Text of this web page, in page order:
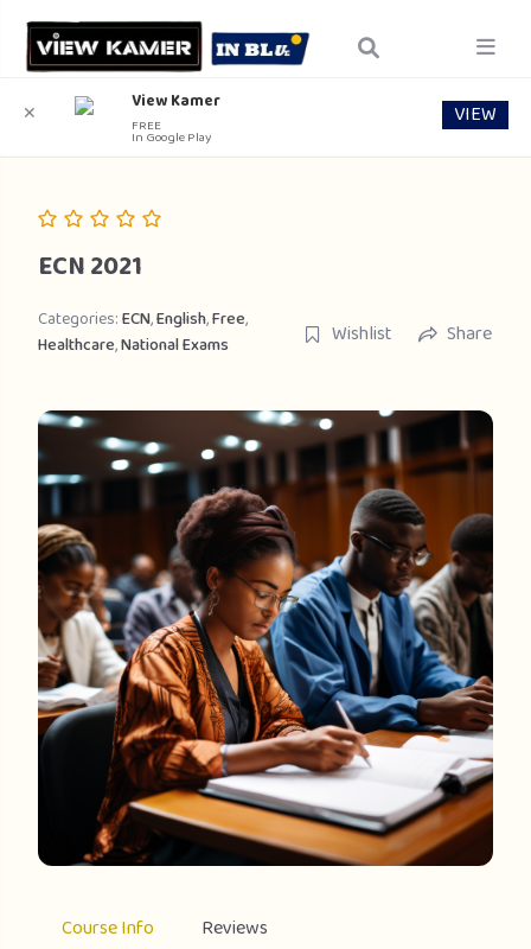
ECN 2021
Categories:ECN,English,Free,
Healthcare,National Exams Wishlist Share
Course Info Reviews
✕ View Kamer
FREE
In Google Play
VIEW